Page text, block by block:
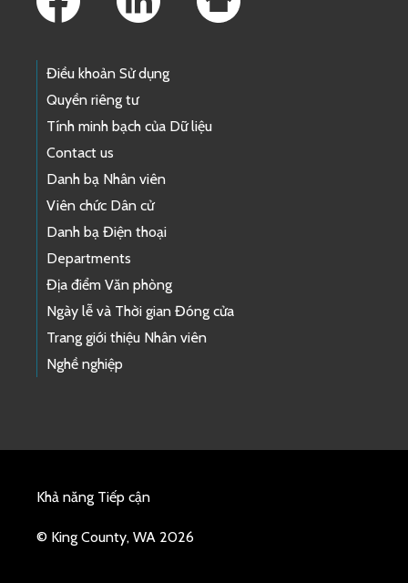
Điều khoản Sử dụng
Quyền riêng tư
Tính minh bạch của Dữ liệu
Contact us
Danh bạ Nhân viên
Viên chức Dân cử
Danh bạ Điện thoại
Departments
Địa điểm Văn phòng
Ngày lễ và Thời gian Đóng cửa
Trang giới thiệu Nhân viên
Nghề nghiệp
Khả năng Tiếp cận
© King County, WA 2026